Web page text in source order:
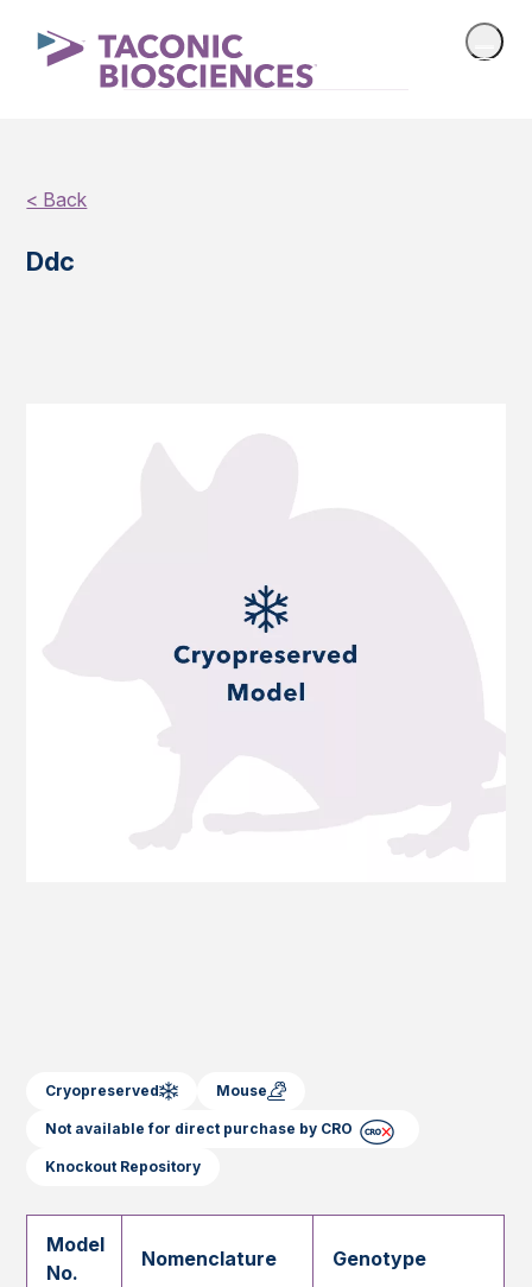
< Back
Ddc
Cryopreserved Mouse
Not available for direct purchase by CRO
Knockout Repository
Model
No.
Nomenclature Genotype